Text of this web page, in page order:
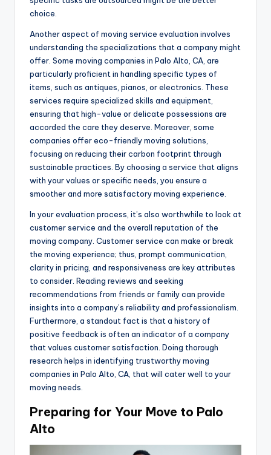
choice.
Another aspect of moving service evaluation involves
understanding the specializations that a company might
offer. Some moving companies in Palo Alto, CA, are
particularly proficient in handling specific types of
items, such as antiques, pianos, or electronics. These
services require specialized skills and equipment,
ensuring that high-value or delicate possessions are
accorded the care they deserve. Moreover, some
companies offer eco-friendly moving solutions,
focusing on reducing their carbon footprint through
sustainable practices. By choosing a service that aligns
with your values or specific needs, you ensure a
smoother and more satisfactory moving experience.
In your evaluation process, it’s also worthwhile to look at
customer service and the overall reputation of the
moving company. Customer service can make or break
the moving experience; thus, prompt communication,
clarity in pricing, and responsiveness are key attributes
to consider. Reading reviews and seeking
recommendations from friends or family can provide
insights into a company’s reliability and professionalism.
Furthermore, a standout fact is that a history of
positive feedback is often an indicator of a company
that values customer satisfaction. Doing thorough
research helps in identifying trustworthy moving
companies in Palo Alto, CA, that will cater well to your
moving needs.
Preparing for Your Move to Palo
Alto